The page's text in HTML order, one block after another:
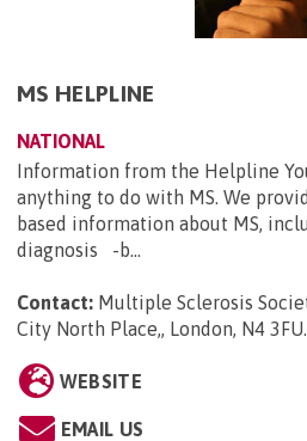
MS HELPLINE
NATIONAL
Information from the Helpline
anything to do with MS. We
based information about MS,
diagnosis -b...
Contact: Multiple Sclerosis
City North Place,, London, N4 3FU
WEBSITE
EMAIL US